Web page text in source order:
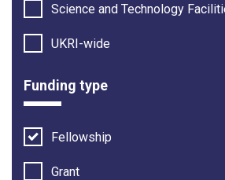
Science and Technology
UKRI-wide
Funding type
Fellowship
Grant